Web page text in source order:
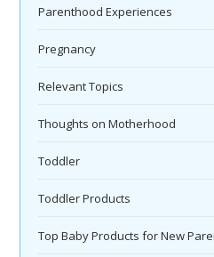
Parenthood Experiences
Pregnancy
Relevant Topics
Thoughts on Motherhood
Toddler
Toddler Products
Top Baby Products for New